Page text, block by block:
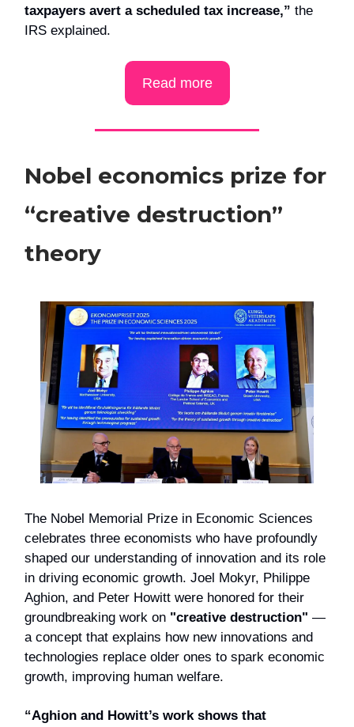
taxpayers avert a scheduled tax increase,” the
IRS explained.
Read more
Nobel economics prize for
“creative destruction”
theory
The Nobel Memorial Prize in Economic Sciences
celebrates three economists who have profoundly
shaped our understanding of innovation and its role
in driving economic growth. Joel Mokyr, Philippe
Aghion, and Peter Howitt were honored for their
groundbreaking work on "creative destruction" —
a concept that explains how new innovations and
technologies replace older ones to spark economic
growth, improving human welfare.
“Aghion and Howitt’s work shows that